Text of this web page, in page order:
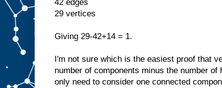
42 edges
29 vertices
Giving 29-42+14 = 1.
I'm not sure which is the easiest proof that
number of components minus the number
only need to consider one connected